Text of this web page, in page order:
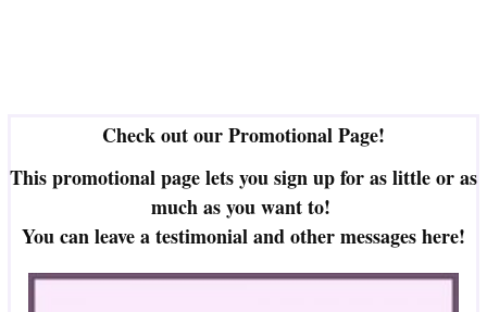
Check out our Promotional Page!
This promotional page lets you sign up for as little or as
much as you want to!
You can leave a testimonial and other messages here!